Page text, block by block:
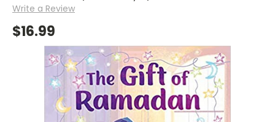
Write a Review
$16.99